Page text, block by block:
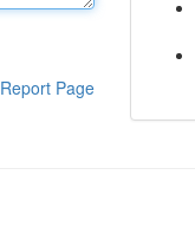
Report Page